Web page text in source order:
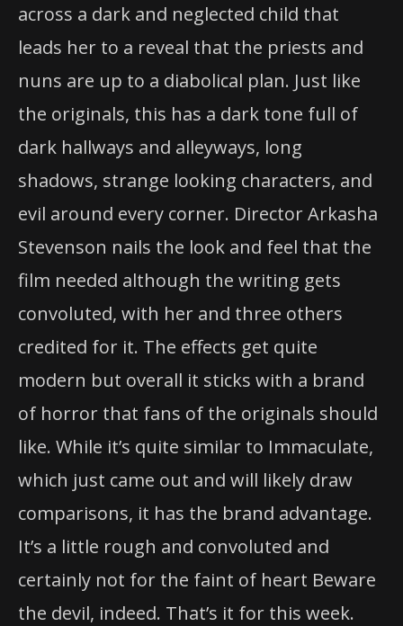
across a dark and neglected child that
leads her to a reveal that the priests and
nuns are up to a diabolical plan. Just like
the originals, this has a dark tone full of
dark hallways and alleyways, long
shadows, strange looking characters, and
evil around every corner. Director Arkasha
Stevenson nails the look and feel that the
film needed although the writing gets
convoluted, with her and three others
credited for it. The effects get quite
modern but overall it sticks with a brand
of horror that fans of the originals should
like. While it’s quite similar to Immaculate,
which just came out and will likely draw
comparisons, it has the brand advantage.
It’s a little rough and convoluted and
certainly not for the faint of heart Beware
the devil, indeed. That’s it for this week.